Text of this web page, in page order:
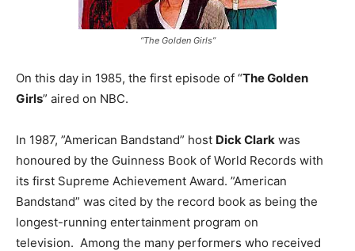
“The Golden Girls”
On this day in 1985, the first episode of “The Golden
Girls” aired on NBC.
In 1987, ”American Bandstand” host Dick Clark was
honoured by the Guinness Book of World Records with
its first Supreme Achievement Award. ”American
Bandstand” was cited by the record book as being the
longest-running entertainment program on
television. Among the many performers who received